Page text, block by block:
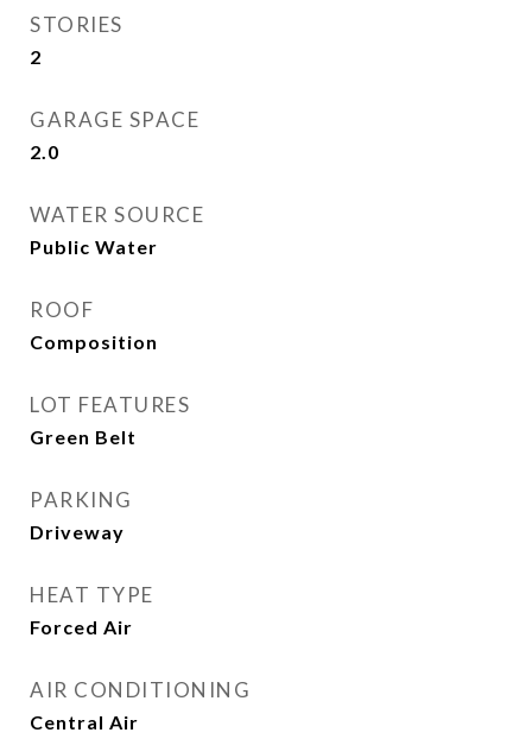
STORIES
2
GARAGE SPACE
2.0
WATER SOURCE
Public Water
ROOF
Composition
LOT FEATURES
Green Belt
PARKING
Driveway
HEAT TYPE
Forced Air
AIR CONDITIONING
Central Air